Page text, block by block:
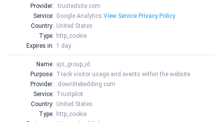
Provider: .trustedsite.com
Service: Google Analytics View Service Privacy Policy
Country: United States
Type: http_cookie
Expires in: 1 day
Name: ajs_group_id
Purpose: Track visitor usage and events within the website
Provider: .downlitebedding.com
Service: Trustpilot
Country: United States
Type: http_cookie